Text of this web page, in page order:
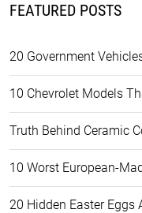
FEATURED POSTS
20 Government
10 Chevrolet Models
Truth Behind Ceramic
10 Worst European-
20 Hidden Easter Eggs